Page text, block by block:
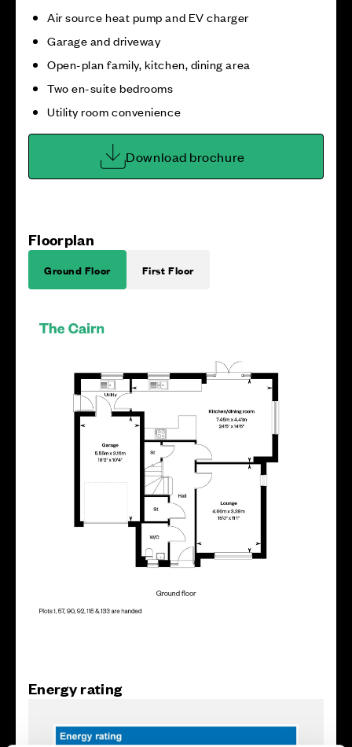
Air source heat pump and EV charger
Garage and driveway
Open-plan family, kitchen, dining area
Two en-suite bedrooms
Utility room convenience
Download brochure
Floorplan
Ground Floor First Floor
Energy rating